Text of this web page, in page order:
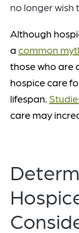
no longer
Although
a common
those who are
hospice care
lifespan.
care may